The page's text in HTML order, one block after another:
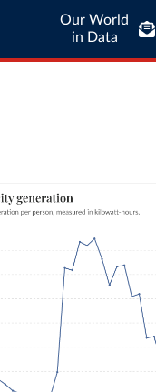
Our World
in Data